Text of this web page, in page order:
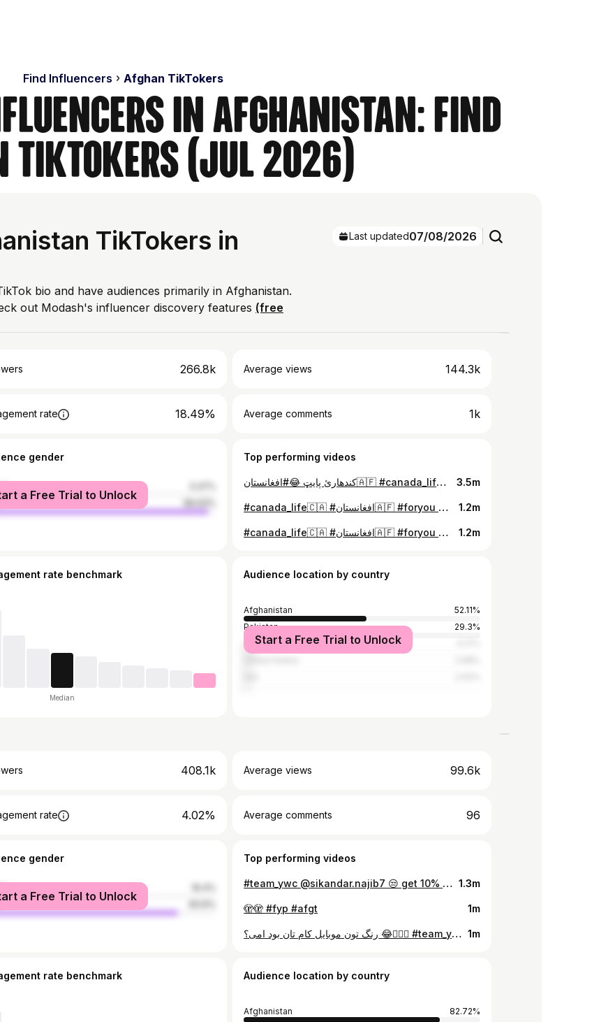
Find Influencers Afghan TikTokers
in Afghanistan: Find
TikTokers (Jul 2026)
TikTokers in
bio and have audiences primarily in Afghanistan.
out Modash's influencer discovery features (free
Last updated07/08/2026
266.8k Average views 144.3k
rate 18.49% Average comments 1k
gender
a Free Trial to Unlock
Top performing videos
کندهارئ پایټ 😂#افغانستان🇦🇫 #canada_life🇨🇦 #ahh #viral #fyp #trend #funny ##foryou #fy 3.5m
#canada_life🇨🇦 #افغانستان🇦🇫 #foryou #trend #ahh #fypage #anime #a 1.2m
#canada_life🇨🇦 #افغانستان🇦🇫 #foryou #trend #trend #ahh #fypage #anime 1.2m
rate benchmark
Median
Audience location by country
Afghanistan
52.11%
Pakistan
29.3%
United Arab Emirates
Start a Free Trial to Unlock
408.1k Average views 99.6k
rate 4.02% Average comments 96
gender
a Free Trial to Unlock
Top performing videos
#team_ywc @sikandar.najib7 😒 get 10% discount on all services with #turkishfamilyresturant 🥂🍕🍟🍔🥘🥙 1.3m
🫣🫣 #fyp #afgt 1m
رنگ تون موبایل کام تان بود امی؟ 😂🤦🏻‍♂️ #team_ywc 1m
rate benchmark Audience location by country
Afghanistan
82.72%